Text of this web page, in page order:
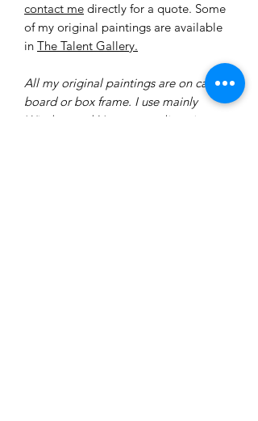
contact me directly for a quote. Some
of my original paintings are available
in The Talent Gallery.
All my original paintings are on canvas
board or box frame. I use mainly
Windsor and Newton acrylic paint.